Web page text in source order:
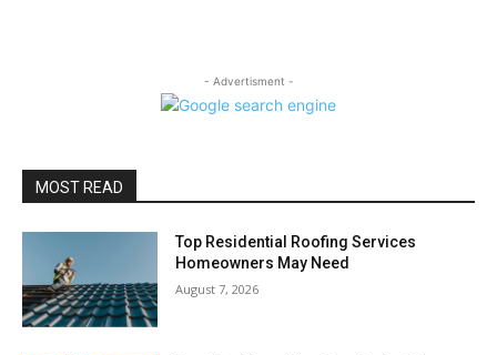
- Advertisment -
MOST READ
Top Residential Roofing Services
Homeowners May Need
August 7, 2026